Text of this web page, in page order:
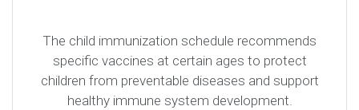
The child immunization schedule recommends
specific vaccines at certain ages to protect
children from preventable diseases and support
healthy immune system development.